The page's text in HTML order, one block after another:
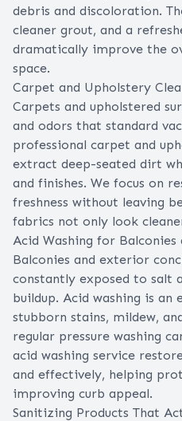
debris and discoloration.
cleaner grout, and a
dramatically improve the
space.
Carpet and Upholstery
Carpets and upholstered
and odors that standard
professional carpet and
extract deep-seated dirt
and finishes. We focus on
freshness without leaving
fabrics not only look
Acid Washing for Balconies
Balconies and exterior
constantly exposed to salt
buildup. Acid washing is
stubborn stains, mildew,
regular pressure washing
acid washing service
and effectively, helping
improving curb appeal.
Sanitizing Products That